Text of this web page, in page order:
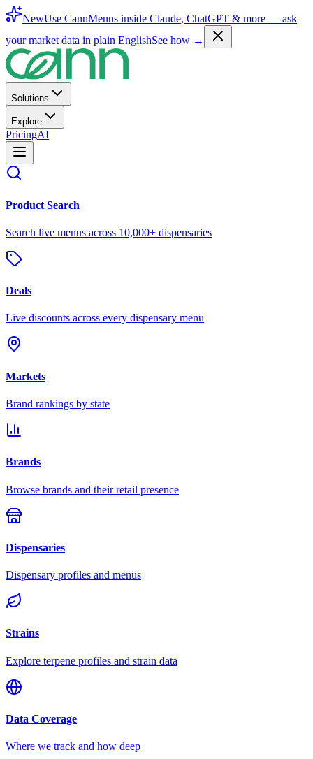
NewUse CannMenus inside Claude, ChatGPT & more — ask
your market data in plain EnglishSee how →
Solutions
Explore
PricingAI
Product Search
Search live menus across 10,000+ dispensaries
Deals
Live discounts across every dispensary menu
Markets
Brand rankings by state
Brands
Browse brands and their retail presence
Dispensaries
Dispensary profiles and menus
Strains
Explore terpene profiles and strain data
Data Coverage
Where we track and how deep